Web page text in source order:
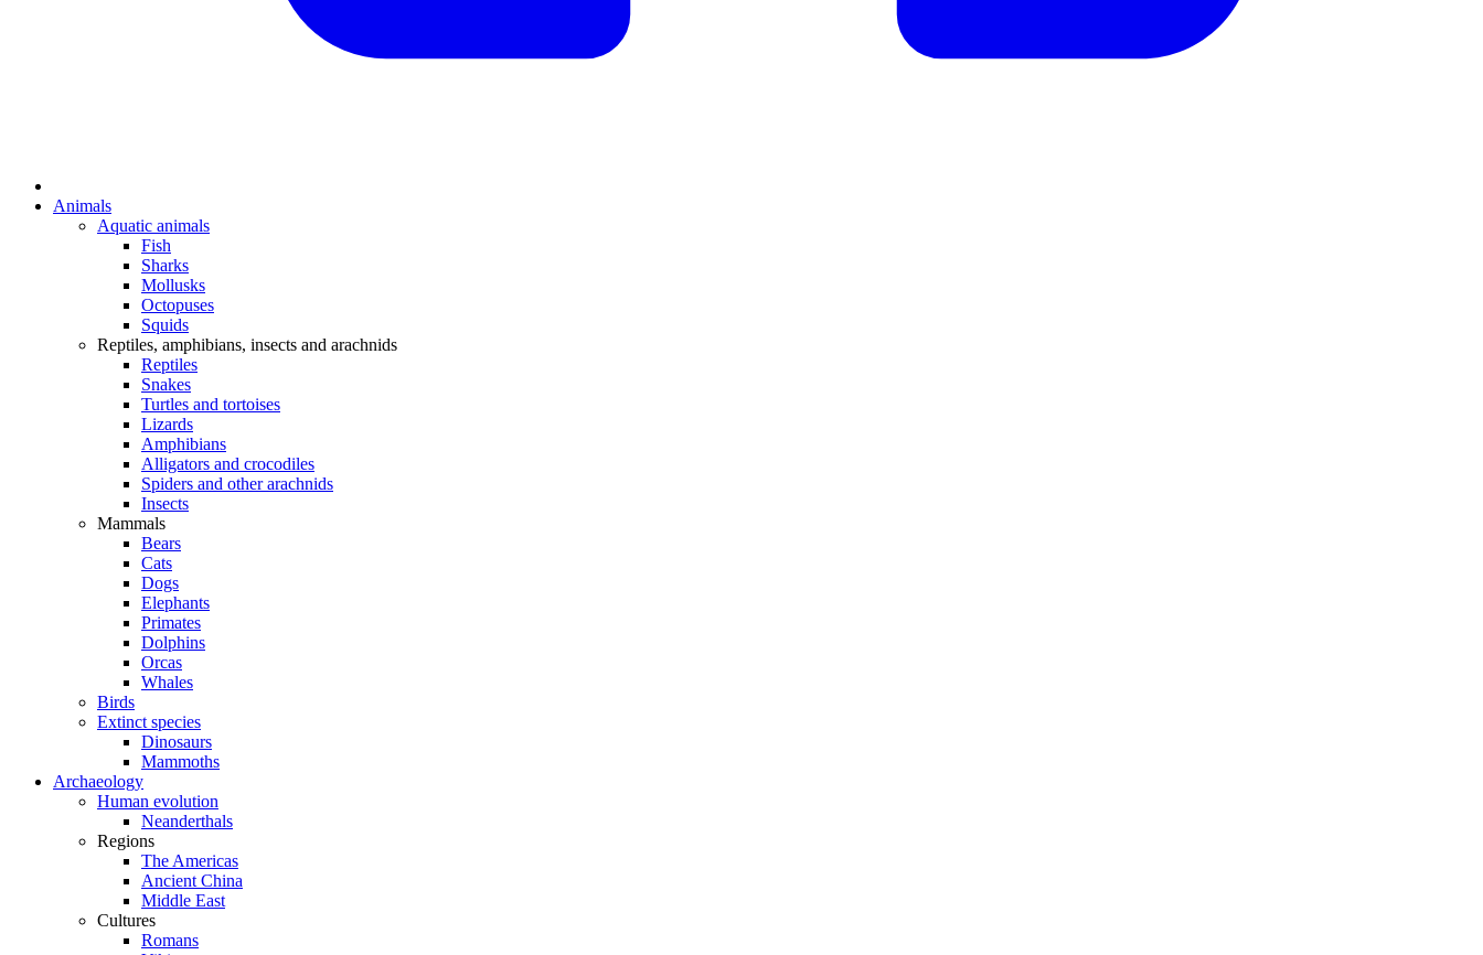
Animals
Aquatic animals
Fish
Sharks
Mollusks
Octopuses
Squids
Reptiles, amphibians, insects and arachnids
Reptiles
Snakes
Turtles and tortoises
Lizards
Amphibians
Alligators and crocodiles
Spiders and other arachnids
Insects
Mammals
Bears
Cats
Dogs
Elephants
Primates
Dolphins
Orcas
Whales
Birds
Extinct species
Dinosaurs
Mammoths
Archaeology
Human evolution
Neanderthals
Regions
The Americas
Ancient China
Middle East
Cultures
Romans